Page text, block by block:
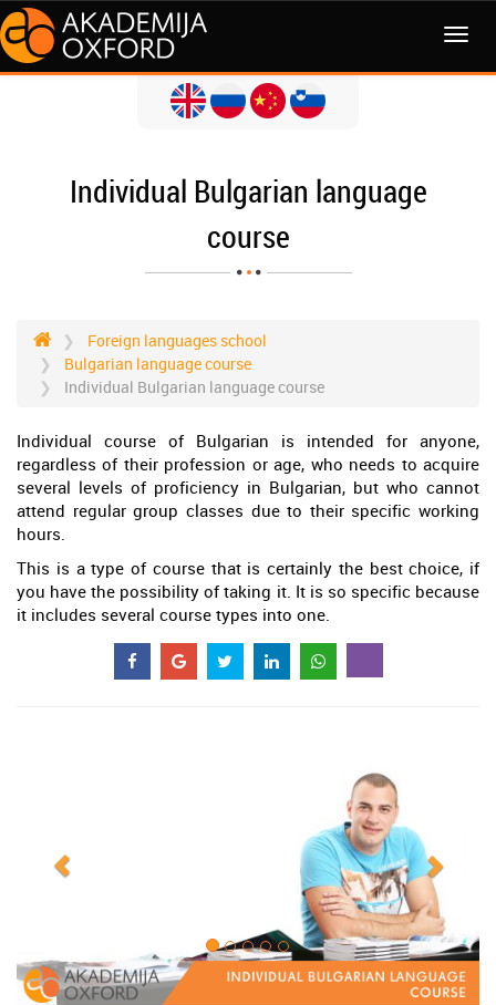
MENI
Individual Bulgarian language
course
Foreign languages school
Bulgarian language course
Individual Bulgarian language course
Individual course of Bulgarian is intended for anyone,
regardless of their profession or age, who needs to acquire
several levels of proficiency in Bulgarian, but who cannot
attend regular group classes due to their specific working
hours.
This is a type of course that is certainly the best choice, if
you have the possibility of taking it. It is so specific because
it includes several course types into one.